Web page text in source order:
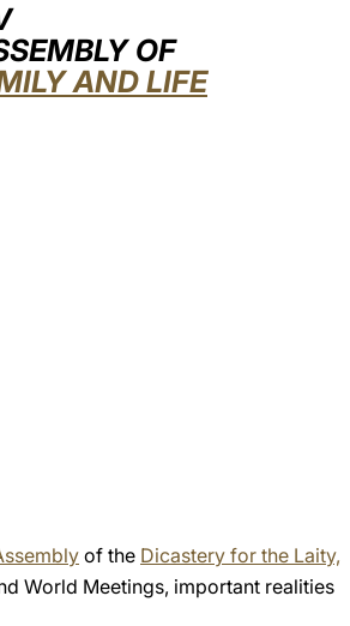
OF
AND LIFE
of the Dicastery for the Laity,
World Meetings, important realities